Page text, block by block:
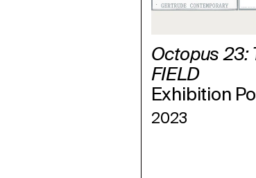
Octopus 23:
FIELD
Exhibition
2023